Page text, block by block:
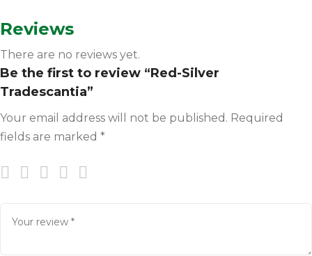
Reviews
There are no reviews yet.
Be the first to review “Red-Silver
Tradescantia”
Your email address will not be published. Required
fields are marked *